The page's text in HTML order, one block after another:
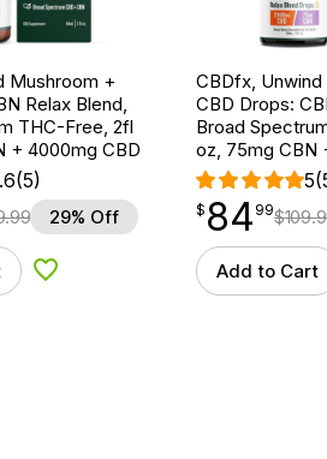
Mushroom +
Relax Blend,
THC-Free, 2fl
+ 4000mg CBD
(5)
29% Off
Add to Wishlist
CBDfx,
CBD Drops:
Broad
oz, 75mg CBN
5
$ 84.99
$ 84
point 99$
Add to Cart